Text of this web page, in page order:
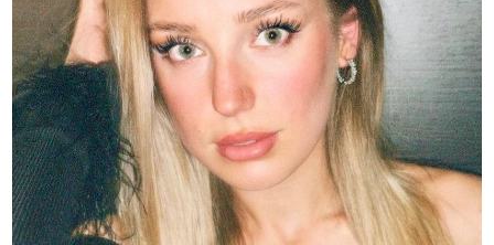
NAME
CODE